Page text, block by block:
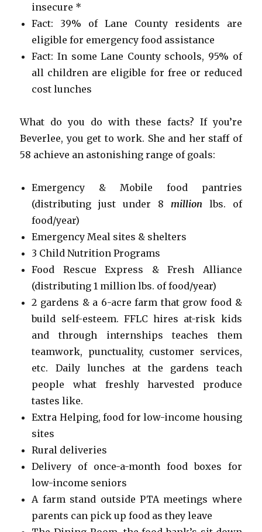
insecure *
Fact: 39% of Lane County residents are
eligible for emergency food assistance
Fact: In some Lane County schools, 95% of
all children are eligible for free or reduced
cost lunches
What do you do with these facts? If you’re
Beverlee, you get to work. She and her staff of
58 achieve an astonishing range of goals:
Emergency & Mobile food pantries
(distributing just under 8
million
lbs. of
food/year)
Emergency Meal sites & shelters
3 Child Nutrition Programs
Food Rescue Express & Fresh Alliance
(distributing 1 million lbs. of food/year)
2 gardens & a 6-acre farm that grow food &
build self-esteem. FFLC hires at-risk kids
and through internships teaches them
teamwork, punctuality, customer services,
etc. Daily lunches at the gardens teach
people what freshly harvested produce
tastes like.
Extra Helping, food for low-income housing
sites
Rural deliveries
Delivery of once-a-month food boxes for
low-income seniors
A farm stand outside PTA meetings where
parents can pick up food as they leave